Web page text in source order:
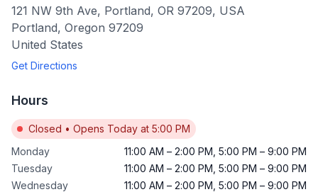
121 NW 9th Ave, Portland, OR 97209, USA
Portland, Oregon 97209
United States
Get Directions
Hours
Closed • Opens Today at 5:00 PM
Monday
11:00 AM – 2:00 PM 5:00 PM – 9:00 PM
Tuesday
11:00 AM – 2:00 PM 5:00 PM – 9:00 PM
Wednesday
11:00 AM – 2:00 PM 5:00 PM – 9:00 PM